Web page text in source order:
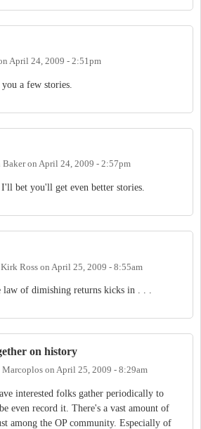
April 24, 2009 - 2:51pm
a few stories.
Bakeron April 24, 2009 - 2:57pm
bet you'll get even better stories.
Kirk Ross on April 25, 2009 - 8:55am
law of dimishing returns kicks in . . .
on history
Marcoplos on April 25, 2009 - 8:29am
interested folks gather periodically to
even record it. There's a vast amount of
among the OP community. Especially of